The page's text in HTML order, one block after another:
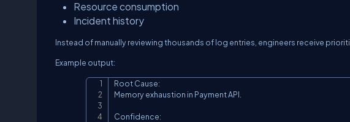
Resource consumption
Incident history
Instead of manually reviewing thousands of log entries, engineers receive
Example output:
Root Cause:
Memory exhaustion in Payment API.
Confidence: